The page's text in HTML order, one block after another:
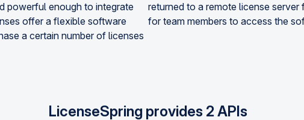
powerful enough to integrate
offer a flexible software
a certain number of licenses
returned to a remote license
for team members to access the
LicenseSpring provides 2 APIs